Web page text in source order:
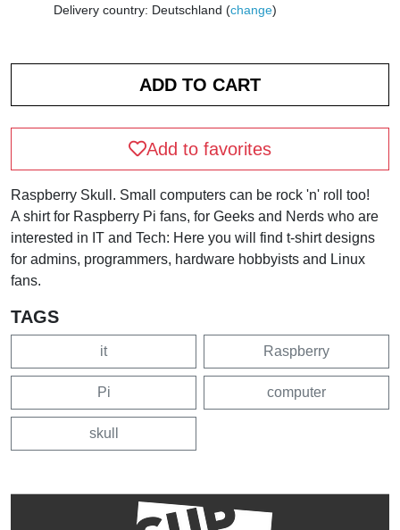
Delivery country: Deutschland (change)
Add to favorites
Raspberry Skull. Small computers can be rock 'n' roll too!
A shirt for Raspberry Pi fans, for Geeks and Nerds who are
interested in IT and Tech: Here you will find t-shirt designs
for admins, programmers, hardware hobbyists and Linux
fans.
TAGS
it Raspberry
Pi computer
skull